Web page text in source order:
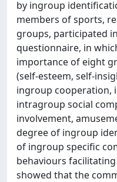
by ingroup
members of sports,
groups, participated
questionnaire, in
importance of eight
(self-esteem, self-
ingroup cooperation,
intragroup social
involvement,
degree of ingroup
of ingroup specific
behaviours
showed that the